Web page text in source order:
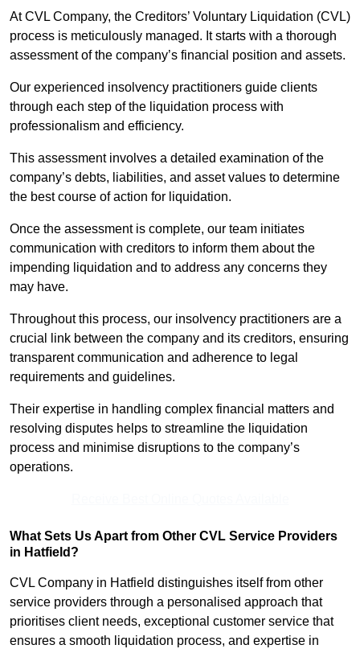
At CVL Company, the Creditors’ Voluntary Liquidation (CVL)
process is meticulously managed. It starts with a thorough
assessment of the company’s financial position and assets.
Our experienced insolvency practitioners guide clients
through each step of the liquidation process with
professionalism and efficiency.
This assessment involves a detailed examination of the
company’s debts, liabilities, and asset values to determine
the best course of action for liquidation.
Once the assessment is complete, our team initiates
communication with creditors to inform them about the
impending liquidation and to address any concerns they
may have.
Throughout this process, our insolvency practitioners are a
crucial link between the company and its creditors, ensuring
transparent communication and adherence to legal
requirements and guidelines.
Their expertise in handling complex financial matters and
resolving disputes helps to streamline the liquidation
process and minimise disruptions to the company’s
operations.
What Sets Us Apart from Other CVL Service Providers
in Hatfield?
CVL Company in Hatfield distinguishes itself from other
service providers through a personalised approach that
prioritises client needs, exceptional customer service that
ensures a smooth liquidation process, and expertise in